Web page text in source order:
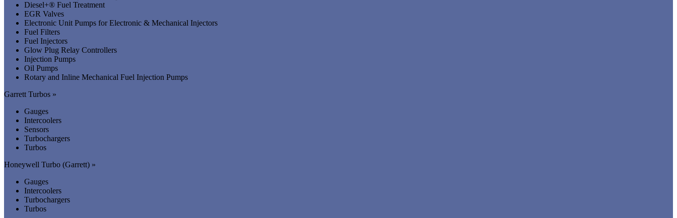
Diesel+® Fuel Treatment
EGR Valves
Electronic Unit Pumps for Electronic & Mechanical Injectors
Fuel Filters
Fuel Injectors
Glow Plug Relay Controllers
Injection Pumps
Oil Pumps
Rotary and Inline Mechanical Fuel Injection Pumps
Garrett Turbos »
Gauges
Intercoolers
Sensors
Turbochargers
Turbos
Honeywell Turbo (Garrett) »
Gauges
Intercoolers
Turbochargers
Turbos